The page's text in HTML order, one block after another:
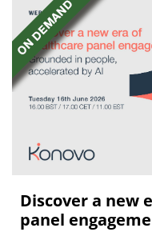
Discover a new
panel